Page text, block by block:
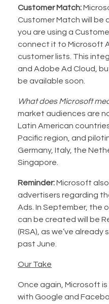
Customer Match:
Customer Match will be
you are using a
connect it to Microsoft
customer lists. This
and Adobe Ad Cloud,
be available soon.
What does Microsoft
market audiences are
Latin American
Pacific region, and
Germany, Italy, the
Singapore.
Reminder:Microsoft
advertisers regarding
Ads. In September, the
can be created will be
(RSA), as we’ve
past June.
Our Take
Once again, Microsoft
with Google and